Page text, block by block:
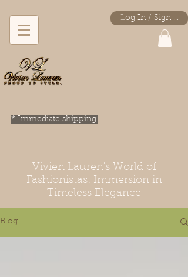
Log In / Sign Up
* Immediate shipping.
Vivien Lauren's World of
Fashionistas: Immersion in
Timeless Elegance
Blog